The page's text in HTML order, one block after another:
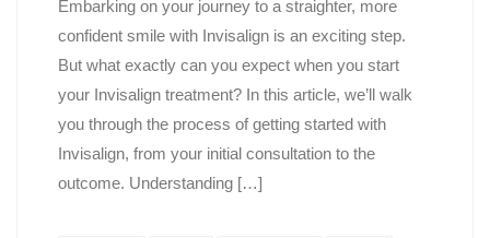
Embarking on your journey to a straighter, more
confident smile with Invisalign is an exciting step.
But what exactly can you expect when you start
your Invisalign treatment? In this article, we’ll walk
you through the process of getting started with
Invisalign, from your initial consultation to the
outcome. Understanding […]